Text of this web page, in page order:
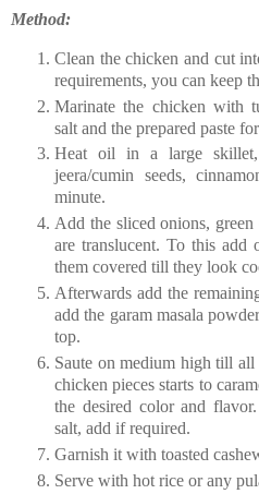
Method:
Clean the chicken and cut
requirements, you can keep
Marinate the chicken with
salt and the prepared paste
Heat oil in a large
jeera/cumin seeds,
minute.
Add the sliced onions,
are translucent. To this add
them covered till they look
Afterwards add the
add the garam masala
top.
Saute on medium high till all
chicken pieces starts to
the desired color and
salt, add if required.
Garnish it with toasted
Serve with hot rice or any